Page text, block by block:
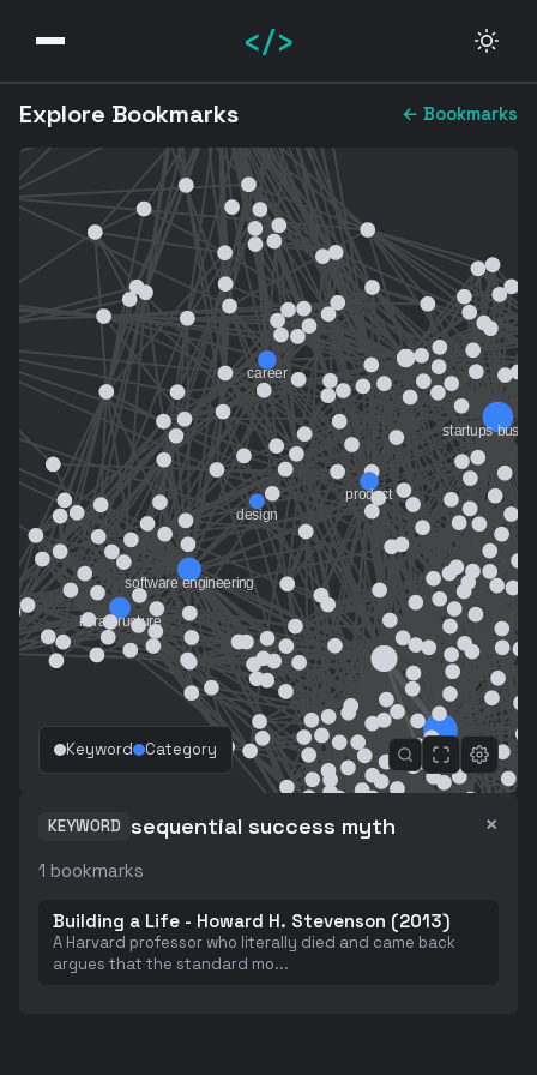
</>
Explore Bookmarks ← Bookmarks
Keyword Category
KEYWORD sequential success myth ×
1 bookmarks
Building a Life - Howard H. Stevenson (2013)
A Harvard professor who literally died and came back
argues that the standard mo...